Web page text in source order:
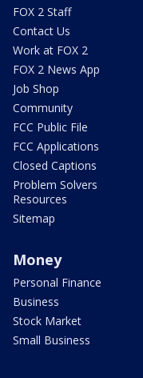
FOX 2 Staff
Contact Us
Work at FOX 2
FOX 2 News App
Job Shop
Community
FCC Public File
FCC Applications
Closed Captions
Problem Solvers
Resources
Sitemap
Money
Personal Finance
Business
Stock Market
Small Business